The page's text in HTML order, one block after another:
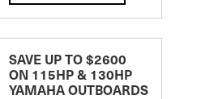
SAVE UP TO $2600
ON 115HP & 130HP
YAMAHA OUTBOARDS